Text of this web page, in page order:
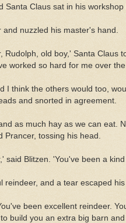
Santa Claus sat in his
nuzzled his master's hand.
old boy,' Santa Claus
worked so hard for me over
I think the others would too,
and snorted in agreement.
as much hay as we can eat.
tossing his head.
said Blitzen. 'You've been a
and a tear escaped his
been excellent reindeer.
build you an extra big barn